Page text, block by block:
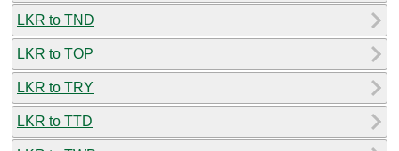
LKR to TND
LKR to TOP
LKR to TRY
LKR to TTD